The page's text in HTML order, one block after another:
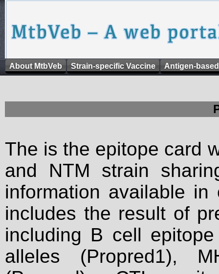
About MtbVeb Strain-specific Vaccine Antigen-
The is the epitope card
and NTM strain
information available
includes the result of
including B cell
alleles (Propred1),